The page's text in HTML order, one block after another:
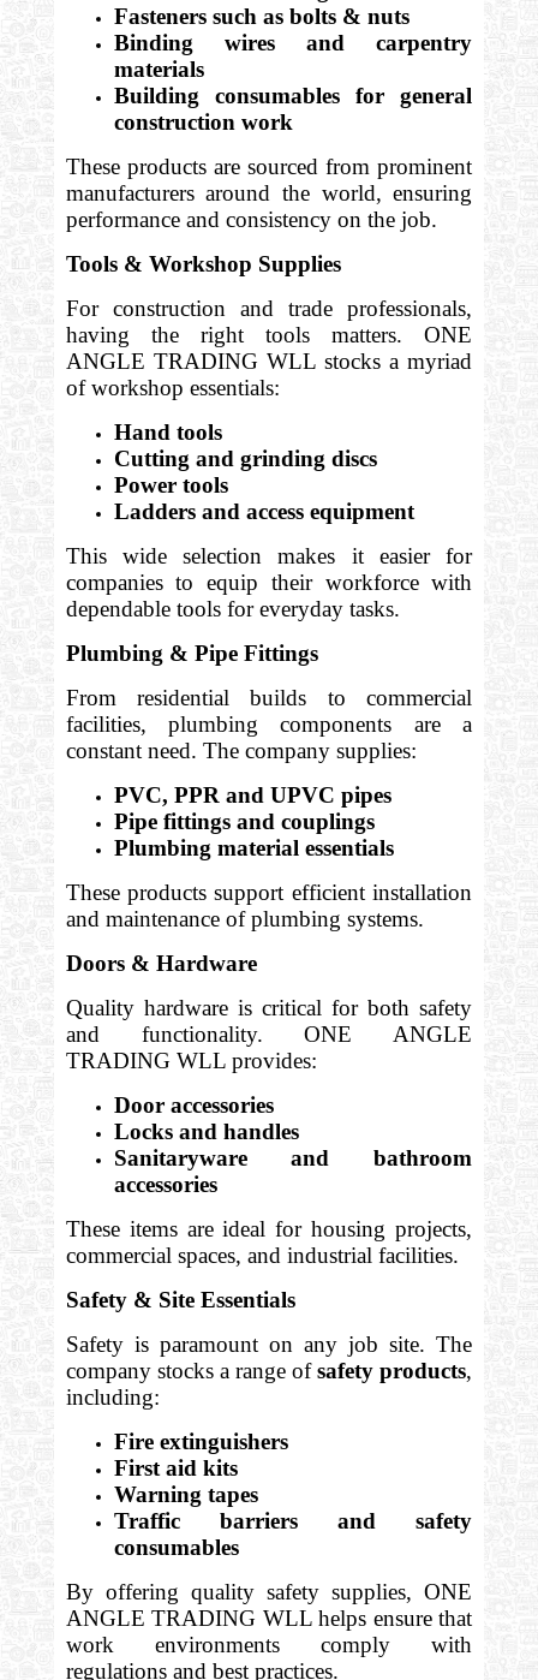
Fasteners such as bolts & nuts
Binding wires and carpentry
materials
Building consumables for general
construction work
These products are sourced from prominent
manufacturers around the world, ensuring
performance and consistency on the job.
Tools & Workshop Supplies
For construction and trade professionals,
having the right tools matters. ONE
ANGLE TRADING WLL stocks a myriad
of workshop essentials:
Hand tools
Cutting and grinding discs
Power tools
Ladders and access equipment
This wide selection makes it easier for
companies to equip their workforce with
dependable tools for everyday tasks.
Plumbing & Pipe Fittings
From residential builds to commercial
facilities, plumbing components are a
constant need. The company supplies:
PVC, PPR and UPVC pipes
Pipe fittings and couplings
Plumbing material essentials
These products support efficient installation
and maintenance of plumbing systems.
Doors & Hardware
Quality hardware is critical for both safety
and functionality. ONE ANGLE
TRADING WLL provides:
Door accessories
Locks and handles
Sanitaryware and bathroom
accessories
These items are ideal for housing projects,
commercial spaces, and industrial facilities.
Safety & Site Essentials
Safety is paramount on any job site. The
company stocks a range ofsafety products,
including:
Fire extinguishers
First aid kits
Warning tapes
Traffic barriers and safety
consumables
By offering quality safety supplies, ONE
ANGLE TRADING WLL helps ensure that
work environments comply with
regulations and best practices.